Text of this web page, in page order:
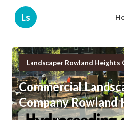
Ls
Landscaper Rowland Heights
Commercial
Company Rowland